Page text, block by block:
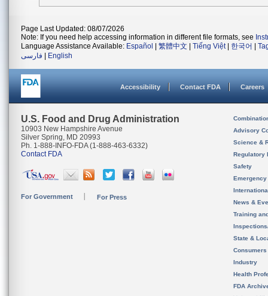
Page Last Updated: 08/07/2026
Note: If you need help accessing information in different file formats, see
Language Assistance Available: Español 繁體中文 Tiếng Việt| 한국어
فارسی
English
Accessibility Contact FDA Careers
U.S. Food and Drug Administration
10903 New Hampshire Avenue
Silver Spring, MD 20993
Ph. 1-888-INFO-FDA (1-888-463-6332)
Contact FDA
For Government For Press
Advisory
Science &
Regulatory
Safety
News &
Training
State &
Consumers
Industry
Health
FDA